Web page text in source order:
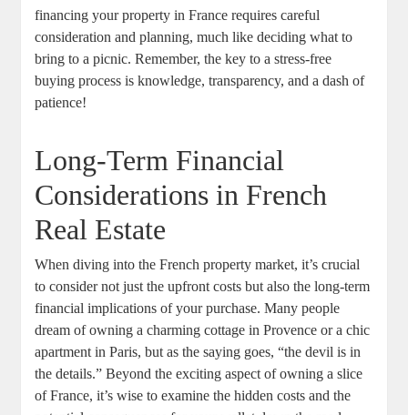
financing your property in France requires careful
consideration and planning, much like deciding what to
bring to a picnic. Remember, the key to a stress-free
buying process is knowledge, transparency, and a dash of
patience!
Long-Term Financial
Considerations in French
Real Estate
When diving into the French property market, it’s crucial
to consider not just the upfront costs but also the long-term
financial implications of your purchase. Many people
dream of owning a charming cottage in Provence or a chic
apartment in Paris, but as the saying goes, “the devil is in
the details.” Beyond the exciting aspect of owning a slice
of France, it’s wise to examine the hidden costs and the